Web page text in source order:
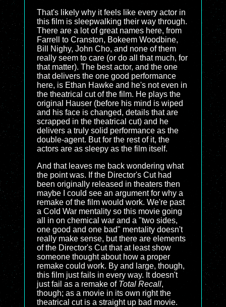
That's likely why it feels like every actor in
this film is sleepwalking their way through.
There are a lot of great names here, from
Farrell to Cranston, Bokeem Woodbine,
Bill Nighy, John Cho, and none of them
really seem to care (or do all that much, for
that matter). The best actor, and the one
that delivers the one good performance
here, is Ethan Hawke and he's not even in
the theatrical cut of the film. He plays the
original Hauser (before his mind is wiped
and his face is changed, details that are
scrapped in the theatrical cut) and he
delivers a truly solid performance as the
double-agent. But for the rest of it, the
actors are as sleepy as the film itself.
And that leaves me back wondering what
the point was. If the Director's Cut had
been originally released in theaters then
maybe I could see an argument for why a
remake of the film would work. We're past
a Cold War mentality so this movie going
all in on chemical war and a "two sides,
one good and one bad" mentality doesn't
really make sense, but there are elements
of the Director's Cut that at least show
someone thought about how a proper
remake could work. By and large, though,
this film just fails in every way. It doesn't
just fail as a remake of Total Recall,
though; as a movie in its own right the
theatrical cut is a straight up bad movie.